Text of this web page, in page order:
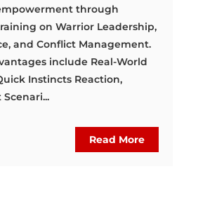
through
on Warrior Leadership,
and Conflict Management.
include Real-World
Instincts Reaction,
Read More